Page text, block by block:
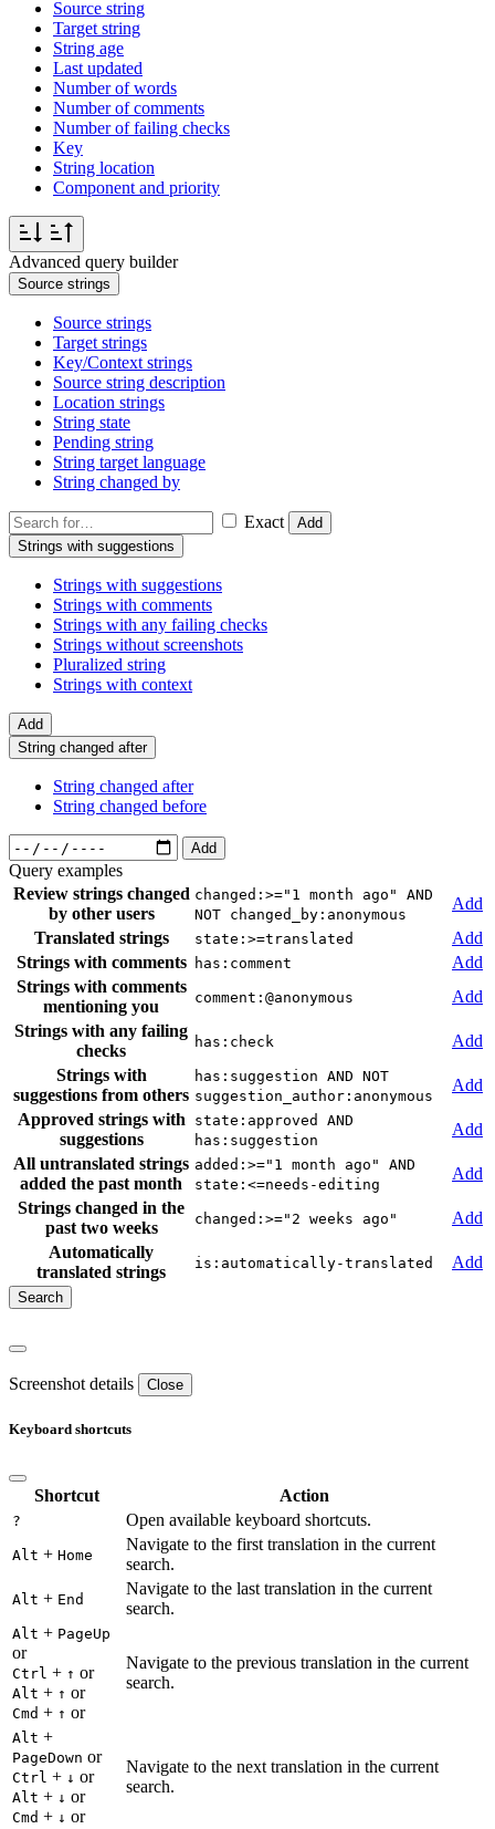
Source string
Target string
String age
Last updated
Number of words
Number of comments
Number of failing checks
Key
String location
Component and priority
Advanced query builder
Source strings
Source strings
Target strings
Key/Context strings
Source string description
Location strings
String state
Pending string
String target language
String changed by
Exact
Add
Strings with suggestions
Strings with suggestions
Strings with comments
Strings with any failing checks
Strings without screenshots
Pluralized string
Strings with context
Add
String changed after
String changed after
String changed before
Add
Query examples
Review strings changed
by other users
changed:>="1 month ago" AND
NOT changed_by:anonymous
Add
Translated strings
state:>=translated
Add
Strings with comments
has:comment
Add
Strings with comments
mentioning you
comment:@anonymous
Add
Strings with any failing
checks
has:check
Add
Strings with
suggestions from others
has:suggestion AND NOT
suggestion_author:anonymous
Add
Approved strings with
suggestions
state:approved AND
has:suggestion
Add
All untranslated strings
added the past month
added:>="1 month ago" AND
state:<=needs-editing
Add
Strings changed in the
past two weeks
changed:>="2 weeks ago"
Add
Automatically
translated strings
is:automatically-translated Add
Screenshot details Close
Keyboard shortcuts
Shortcut Action
? Open available keyboard shortcuts.
Alt + Home
Navigate to the first translation in the current
search.
Alt + End
Navigate to the last translation in the current
search.
Alt + PageUp
or
Ctrl + ↑ or
Alt + ↑ or
Cmd + ↑ or
Navigate to the previous translation in the current
search.
Alt +
PageDown or
Ctrl + ↓ or
Alt + ↓ or
Cmd + ↓ or
Navigate to the next translation in the current
search.